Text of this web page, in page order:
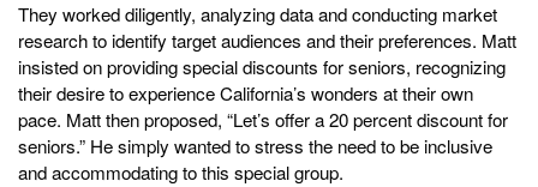
They worked diligently, analyzing data and conducting market
research to identify target audiences and their preferences. Matt
insisted on providing special discounts for seniors, recognizing
their desire to experience California’s wonders at their own
pace. Matt then proposed, “Let’s offer a 20 percent discount for
seniors.” He simply wanted to stress the need to be inclusive
and accommodating to this special group.